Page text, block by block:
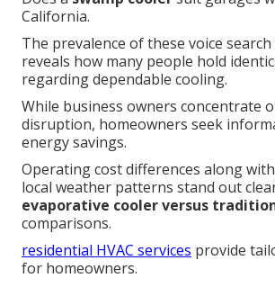
California.
The prevalence of these voice
reveals how many people hold
regarding dependable cooling.
While business owners concentrate
disruption, homeowners seek
energy savings.
Operating cost differences along
local weather patterns stand out
evaporative cooler versus
comparisons.
residential HVAC services provide
for homeowners.